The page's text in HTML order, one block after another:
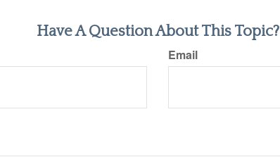
Have A Question About This Topic?
Email